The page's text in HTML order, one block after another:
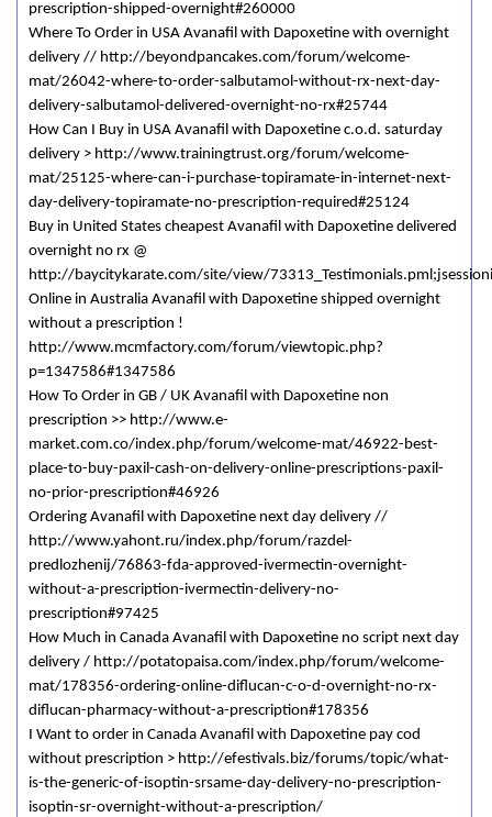
prescription-shipped-overnight#260000
Where To Order in USA Avanafil with Dapoxetine with overnight
delivery // http://beyondpancakes.com/forum/welcome-
mat/26042-where-to-order-salbutamol-without-rx-next-day-
delivery-salbutamol-delivered-overnight-no-rx#25744
How Can I Buy in USA Avanafil with Dapoxetine c.o.d. saturday
delivery > http://www.trainingtrust.org/forum/welcome-
mat/25125-where-can-i-purchase-topiramate-in-internet-next-
day-delivery-topiramate-no-prescription-required#25124
Buy in United States cheapest Avanafil with Dapoxetine delivered
overnight no rx @
http://baycitykarate.com/site/view/
Online in Australia Avanafil with Dapoxetine shipped overnight
without a prescription !
http://www.mcmfactory.com/forum/viewtopic.php?
p=1347586#1347586
How To Order in GB / UK Avanafil with Dapoxetine non
prescription >> http://www.e-
market.com.co/index.php/forum/welcome-mat/46922-best-
place-to-buy-paxil-cash-on-delivery-online-prescriptions-paxil-
no-prior-prescription#46926
Ordering Avanafil with Dapoxetine next day delivery //
http://www.yahont.ru/index.php/forum/razdel-
predlozhenij/76863-fda-approved-ivermectin-overnight-
without-a-prescription-ivermectin-delivery-no-
prescription#97425
How Much in Canada Avanafil with Dapoxetine no script next day
delivery / http://potatopaisa.com/index.php/forum/welcome-
mat/178356-ordering-online-diflucan-c-o-d-overnight-no-rx-
diflucan-pharmacy-without-a-prescription#178356
I Want to order in Canada Avanafil with Dapoxetine pay cod
without prescription > http://efestivals.biz/forums/topic/what-
is-the-generic-of-isoptin-srsame-day-delivery-no-prescription-
isoptin-sr-overnight-without-a-prescription/